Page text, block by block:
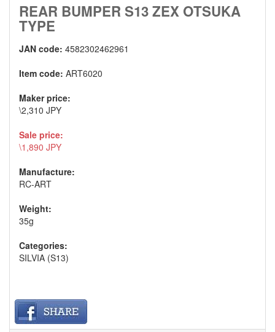
REAR BUMPER S13 ZEX OTSUKA
TYPE
JAN code: 4582302462961
Item code: ART6020
Maker price:
\2,310 JPY
Sale price:
\1,890 JPY
Manufacture:
RC-ART
Weight:
35g
Categories:
SILVIA (S13)